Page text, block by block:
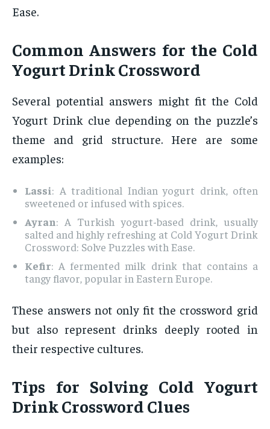
Ease.
Common Answers for the Cold
Yogurt Drink Crossword
Several potential answers might fit the Cold
Yogurt Drink clue depending on the puzzle’s
theme and grid structure. Here are some
examples:
Lassi: A traditional Indian yogurt drink, often
sweetened or infused with spices.
Ayran: A Turkish yogurt-based drink, usually
salted and highly refreshing at Cold Yogurt Drink
Crossword: Solve Puzzles with Ease.
Kefir: A fermented milk drink that contains a
tangy flavor, popular in Eastern Europe.
These answers not only fit the crossword grid
but also represent drinks deeply rooted in
their respective cultures.
Tips for Solving Cold Yogurt
Drink Crossword Clues